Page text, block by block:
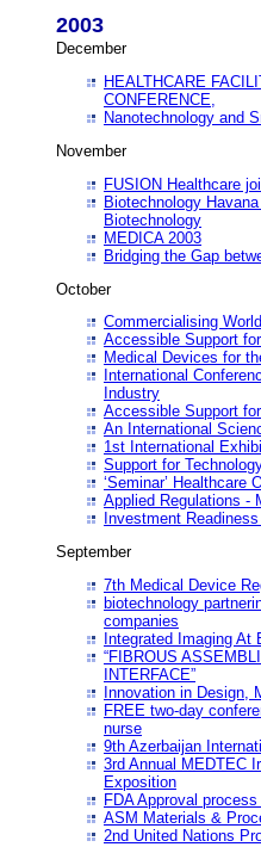
2003
December
HEALTHCARE
CONFERENCE,
Nanotechnology and
November
FUSION Healthcare
Biotechnology
Biotechnology
MEDICA 2003
Bridging the Gap
October
Commercialising
Accessible Support
Medical Devices for
International
Industry
Accessible Support
An International
1st International
Support for
‘Seminar’ Healthcare
Applied Regulations -
Investment
September
7th Medical Device
biotechnology
companies
Integrated Imaging At
“FIBROUS
INTERFACE”
Innovation in Design,
FREE two-day
nurse
9th Azerbaijan
3rd Annual MEDTEC
Exposition
FDA Approval
ASM Materials &
2nd United Nations